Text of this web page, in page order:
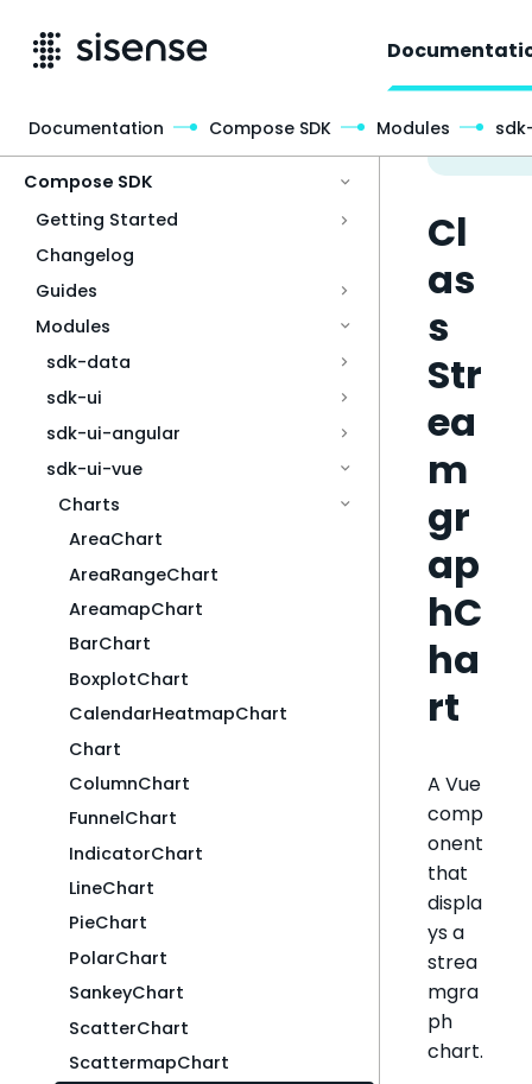
Compose SDK
Getting Started
Changelog
Guides
Modules
sdk-data
sdk-ui
sdk-ui-angular
sdk-ui-vue
Charts
AreaChart
AreaRangeChart
AreamapChart
BarChart
BoxplotChart
CalendarHeatmapChart
Chart
ColumnChart
FunnelChart
IndicatorChart
LineChart
PieChart
PolarChart
SankeyChart
ScatterChart
ScattermapChart
Cl
as
s
Str
ea
m
gr
ap
hC
ha
rt
A Vue
comp
onent
that
displa
ys a
strea
mgra
ph
chart.
Documentation Compose SDK Modules